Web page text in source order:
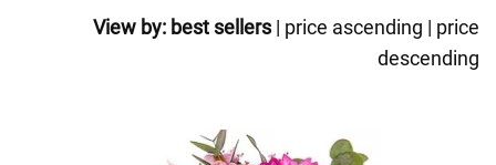
View by: best sellers| price ascending | price
descending